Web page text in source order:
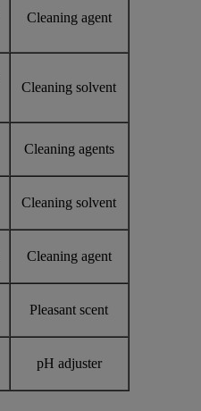
Cleaning agent
Cleaning solvent
Cleaning agents
Cleaning solvent
Cleaning agent
Pleasant scent
pH adjuster